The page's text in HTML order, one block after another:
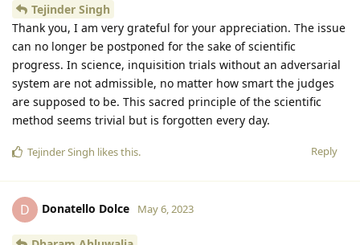
Tejinder Singh
Thank you, I am very grateful for your appreciation. The issue
can no longer be postponed for the sake of scientific
progress. In science, inquisition trials without an adversarial
system are not admissible, no matter how smart the judges
are supposed to be. This sacred principle of the scientific
method seems trivial but is forgotten every day.
Reply
Tejinder Singh likes this.
D Donatello Dolce May 6, 2023